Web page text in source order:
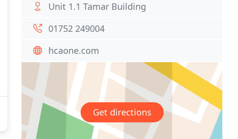
Unit 1.1 Tamar Building
01752 249004
hcaone.com
Get directions